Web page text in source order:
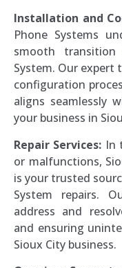
Installation and
Phone Systems
smooth
System. Our expert
configuration
aligns seamlessly
your business in
Repair Services: In
or malfunctions,
is your trusted
System repairs.
address and
and ensuring
Sioux City business.